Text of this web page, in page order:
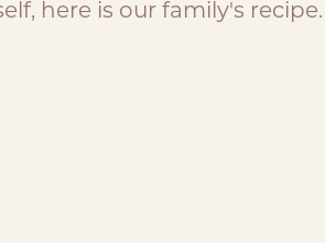
here is our family's recipe.